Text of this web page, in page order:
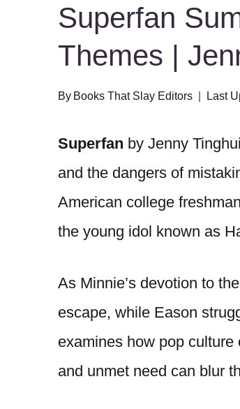
Superfan
Themes |
By Books That Slay Editors Last
Superfan by Jenny
and the dangers of
American college
the young idol known as
As Minnie’s devotion to
escape, while Eason
examines how pop
and unmet need can blur